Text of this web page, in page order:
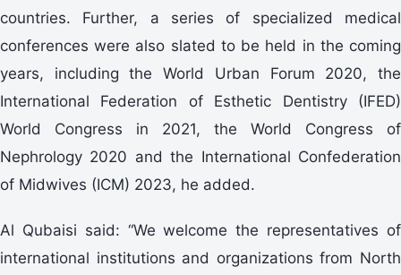
countries. Further, a series of specialized medical
conferences were also slated to be held in the coming
years, including the World Urban Forum 2020, the
International Federation of Esthetic Dentistry (IFED)
World Congress in 2021, the World Congress of
Nephrology 2020 and the International Confederation
of Midwives (ICM) 2023, he added.
Al Qubaisi said: “We welcome the representatives of
international institutions and organizations from North